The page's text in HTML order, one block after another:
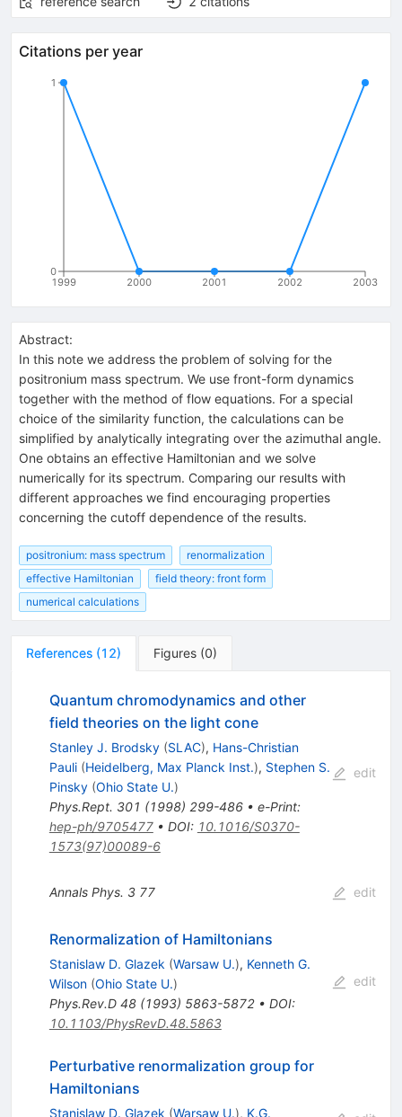
Citations per year
1999 2000 2001 2002 2003
0
1
Abstract:
In this note we address the problem of solving for the
positronium mass spectrum. We use front-form dynamics
together with the method of flow equations. For a special
choice of the similarity function, the calculations can be
simplified by analytically integrating over the azimuthal angle.
One obtains an effective Hamiltonian and we solve
numerically for its spectrum. Comparing our results with
different approaches we find encouraging properties
concerning the cutoff dependence of the results.
positronium: mass spectrum
renormalization
effective Hamiltonian
field theory: front form
numerical calculations
References (12) Figures (0)
Quantum chromodynamics and other
field theories on the light cone
Stanley J. Brodsky (SLAC), Hans-Christian
Pauli (Heidelberg, Max Planck Inst.), Stephen S.
Pinsky (Ohio State U.)
Phys.Rept. 301 (1998) 299-486• e-Print:
hep-ph/9705477• DOI: 10.1016/S0370-
1573(97)00089-6
edit
Annals Phys. 3 77 edit
Renormalization of Hamiltonians
Stanislaw D. Glazek (Warsaw U.), Kenneth G.
Wilson (Ohio State U.)
Phys.Rev.D 48(1993) 5863-5872• DOI:
10.1103/PhysRevD.48.5863
edit
Perturbative renormalization group for
Hamiltonians
Stanislaw D. Glazek (Warsaw U.), K.G.